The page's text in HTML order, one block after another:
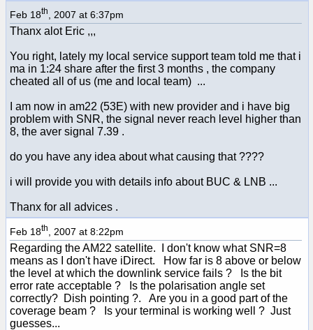
Feb 18th , 2007 at 6:37pm
Thanx alot Eric ,,,
You right, lately my local service support team told me that i
ma in 1:24 share after the first 3 months , the company
cheated all of us (me and local team) ...
I am now in am22 (53E) with new provider and i have big
problem with SNR, the signal never reach level higher than
8, the aver signal 7.39 .
do you have any idea about what causing that ????
i will provide you with details info about BUC & LNB ...
Thanx for all advices .
Feb 18th , 2007 at 8:22pm
Regarding the AM22 satellite. I don't know what SNR=8
means as I don't have iDirect. How far is 8 above or below
the level at which the downlink service fails ? Is the bit
error rate acceptable ? Is the polarisation angle set
correctly? Dish pointing ?. Are you in a good part of the
coverage beam ? Is your terminal is working well ? Just
guesses...